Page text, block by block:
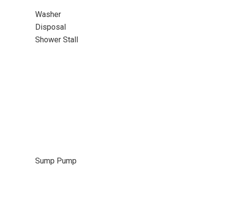
Washer
Disposal
Shower Stall
Sump Pump